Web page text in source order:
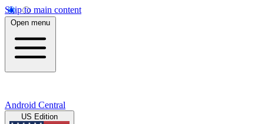
Skip to main content
Open menu
Android Central
US Edition